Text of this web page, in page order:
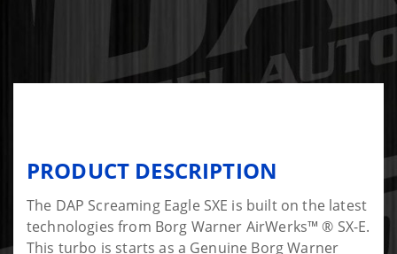
PRODUCT DESCRIPTION
The DAP Screaming Eagle SXE is built on the latest
technologies from Borg Warner AirWerks™ ® SX-E.
This turbo is starts as a Genuine Borg Warner